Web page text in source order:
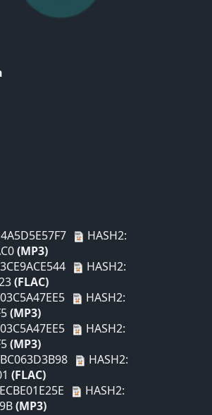
HASH2:
(MP3)
HASH2:
(FLAC)
HASH2:
(MP3)
HASH2:
(MP3)
HASH2:
(FLAC)
HASH2:
(MP3)